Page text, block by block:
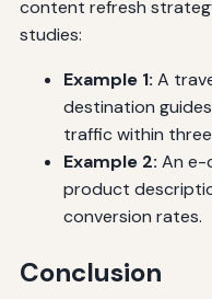
content refresh
studies:
Example 1: A
destination
traffic within
Example 2: An e-
product
conversion rates.
Conclusion